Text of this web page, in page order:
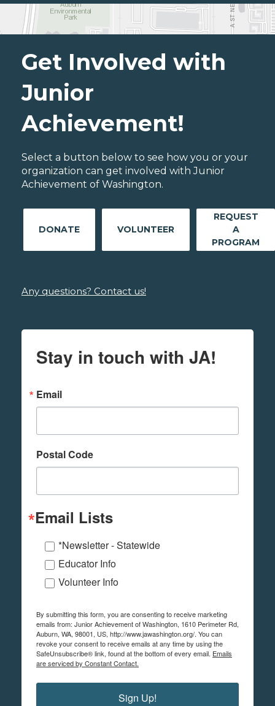
Get Involved with
Junior
Achievement!
Select a button below to see how you or your
organization can get involved with Junior
Achievement of Washington.
DONATE VOLUNTEER
REQUEST
A
PROGRAM
Any questions? Contact us!
Stay in touch with JA!
Email
Postal Code
Email Lists
*Newsletter - Statewide
Educator Info
Volunteer Info
By submitting this form, you are consenting to receive marketing
emails from: Junior Achievement of Washington, 1610 Perimeter Rd,
Auburn, WA, 98001, US, http://www.jawashington.org/. You can
revoke your consent to receive emails at any time by using the
SafeUnsubscribe® link, found at the bottom of every email. Emails
are serviced by Constant Contact.
Sign Up!